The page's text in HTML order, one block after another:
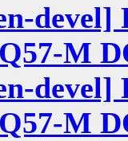
devel]
M
devel]
M